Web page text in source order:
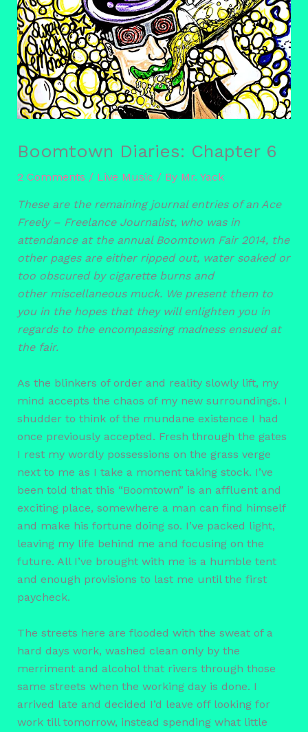
Boomtown Diaries: Chapter 6
2 Comments / Live Music / By Mr. Yack
These are the remaining journal entries of an Ace
Freely – Freelance Journalist, who was in
attendance at the annual Boomtown Fair 2014, the
other pages are either ripped out, water soaked or
too obscured by cigarette burns and
other miscellaneous muck. We present them to
you in the hopes that they will enlighten you in
regards to the encompassing madness ensued at
the fair.
As the blinkers of order and reality slowly lift, my
mind accepts the chaos of my new surroundings. I
shudder to think of the mundane existence I had
once previously accepted. Fresh through the gates
I rest my wordly possessions on the grass verge
next to me as I take a moment taking stock. I’ve
been told that this “Boomtown” is an affluent and
exciting place, somewhere a man can find himself
and make his fortune doing so. I’ve packed light,
leaving my life behind me and focusing on the
future. All I’ve brought with me is a humble tent
and enough provisions to last me until the first
paycheck.
The streets here are flooded with the sweat of a
hard days work, washed clean only by the
merriment and alcohol that rivers through those
same streets when the working day is done. I
arrived late and decided I’d leave off looking for
work till tomorrow, instead spending what little